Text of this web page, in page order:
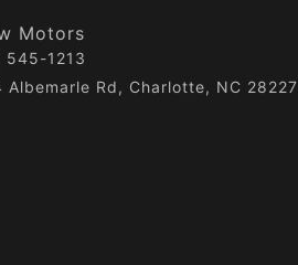
Motors
545-1213
Albemarle Rd, Charlotte, NC 28227